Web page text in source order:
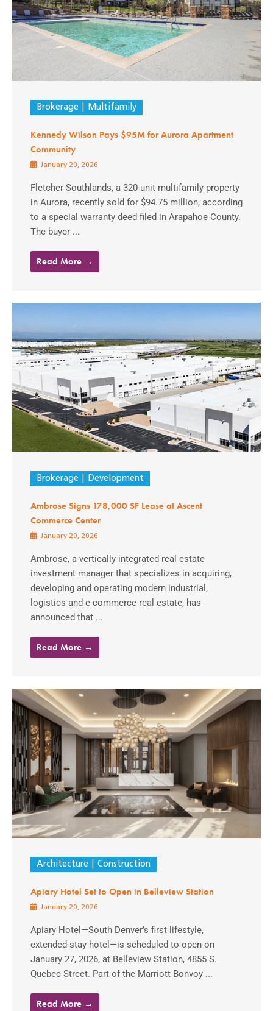
Brokerage Multifamily
Kennedy Wilson Pays $95M for Aurora Apartment
Community
January 20, 2026
Fletcher Southlands, a 320-unit multifamily property
in Aurora, recently sold for $94.75 million, according
to a special warranty deed filed in Arapahoe County.
The buyer ...
Read More →
Brokerage Development
Ambrose Signs 178,000 SF Lease at Ascent
Commerce Center
January 20, 2026
Ambrose, a vertically integrated real estate
investment manager that specializes in acquiring,
developing and operating modern industrial,
logistics and e-commerce real estate, has
announced that ...
Read More →
Architecture Construction
Apiary Hotel Set to Open in Belleview Station
January 20, 2026
Apiary Hotel—South Denver’s first lifestyle,
extended-stay hotel—is scheduled to open on
January 27, 2026, at Belleview Station, 4855 S.
Quebec Street. Part of the Marriott Bonvoy ...
Read More →